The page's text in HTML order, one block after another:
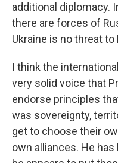
additional diplomacy.
there are forces of
Ukraine is no threat to
I think the
very solid voice that
endorse principles
was sovereignty,
get to choose their
own alliances. He